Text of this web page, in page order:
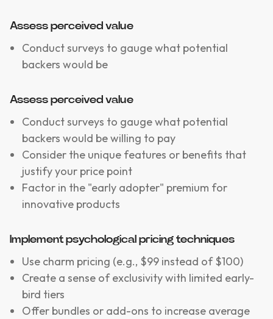
Assess perceived value
Conduct surveys to gauge what potential
backers would be
Assess perceived value
Conduct surveys to gauge what potential
backers would be willing to pay
Consider the unique features or benefits that
justify your price point
Factor in the "early adopter" premium for
innovative products
Implement psychological pricing techniques
Use charm pricing (e.g., $99 instead of $100)
Create a sense of exclusivity with limited early-
bird tiers
Offer bundles or add-ons to increase average